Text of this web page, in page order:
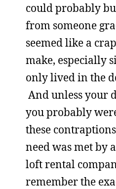
could probably
from someone
seemed like a
make, especially
only lived in the
And unless your
you probably
these
need was met by
loft rental
remember the